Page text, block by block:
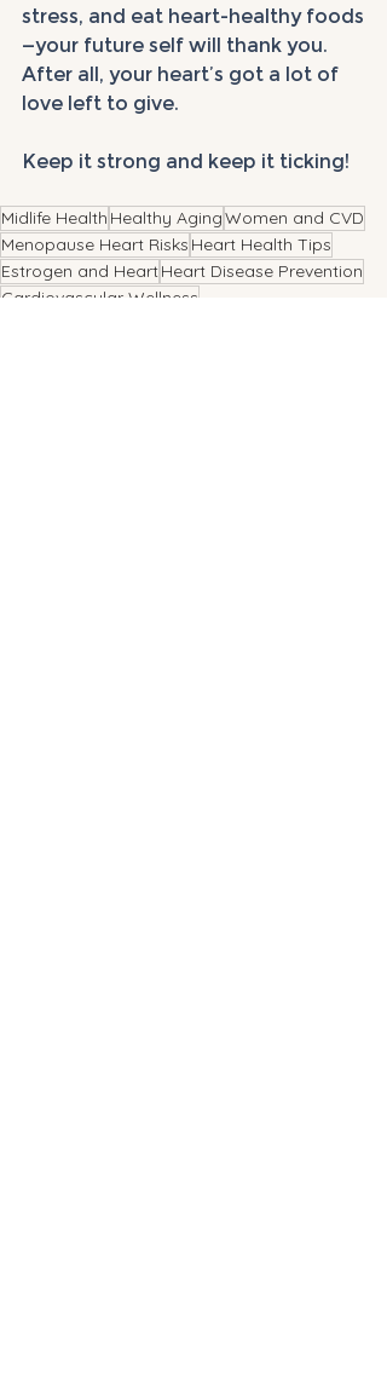
stress, and eat heart-healthy foods
—your future self will thank you.
After all, your heart’s got a lot of
love left to give.
Keep it strong and keep it ticking!
Midlife Health Healthy AgingWomen and CVD
Menopause Heart Risks Heart Health Tips
Estrogen and HeartHeart Disease Prevention
Cardiovascular Wellness